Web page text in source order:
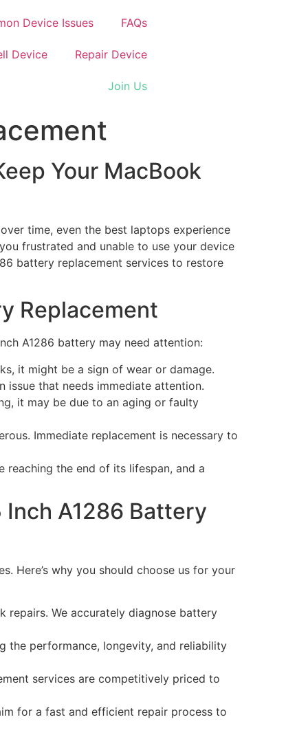
Device Issues FAQs
Device Repair Device
Join Us
Your MacBook
time, even the best laptops experience
frustrated and unable to use your device
battery replacement services to restore
Replacement
A1286 battery may need attention:
it might be a sign of wear or damage.
issue that needs immediate attention.
it may be due to an aging or faulty
Immediate replacement is necessary to
reaching the end of its lifespan, and a
Inch A1286 Battery
Here’s why you should choose us for your
repairs. We accurately diagnose battery
the performance, longevity, and reliability
services are competitively priced to
for a fast and efficient repair process to